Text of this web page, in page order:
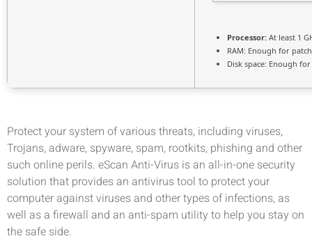
Processor: At least 1
RAM: Enough for
Disk space: Enough
Protect your system of various threats, including viruses,
Trojans, adware, spyware, spam, rootkits, phishing and other
such online perils. eScan Anti-Virus is an all-in-one security
solution that provides an antivirus tool to protect your
computer against viruses and other types of infections, as
well as a firewall and an anti-spam utility to help you stay on
the safe side.